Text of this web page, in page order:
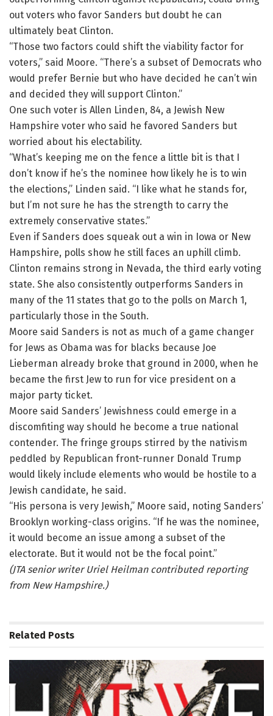
out voters who favor Sanders but doubt he can
ultimately beat Clinton.
“Those two factors could shift the viability factor for
voters,” said Moore. “There’s a subset of Democrats who
would prefer Bernie but who have decided he can’t win
and decided they will support Clinton.”
One such voter is Allen Linden, 84, a Jewish New
Hampshire voter who said he favored Sanders but
worried about his electability.
“What’s keeping me on the fence a little bit is that I
don’t know if he’s the nominee how likely he is to win
the elections,” Linden said. “I like what he stands for,
but I’m not sure he has the strength to carry the
extremely conservative states.”
Even if Sanders does squeak out a win in Iowa or New
Hampshire, polls show he still faces an uphill climb.
Clinton remains strong in Nevada, the third early voting
state. She also consistently outperforms Sanders in
many of the 11 states that go to the polls on March 1,
particularly those in the South.
Moore said Sanders is not as much of a game changer
for Jews as Obama was for blacks because Joe
Lieberman already broke that ground in 2000, when he
became the first Jew to run for vice president on a
major party ticket.
Moore said Sanders’ Jewishness could emerge in a
discomfiting way should he become a true national
contender. The fringe groups stirred by the nativism
peddled by Republican front-runner Donald Trump
would likely include elements who would be hostile to a
Jewish candidate, he said.
“His persona is very Jewish,” Moore said, noting Sanders’
Brooklyn working-class origins. “If he was the nominee,
it would become an issue among a subset of the
electorate. But it would not be the focal point.”
(JTA senior writer Uriel Heilman contributed reporting
from New Hampshire.)
Related Posts